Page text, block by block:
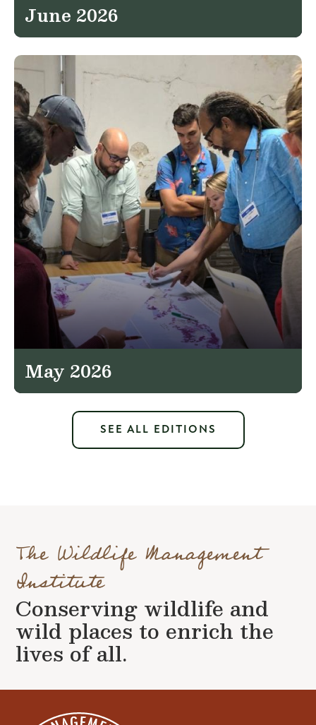
June 2026
May 2026
SEE ALL EDITIONS
The Wildlife Management
Institute
Conserving wildlife and
wild places to enrich the
lives of all.